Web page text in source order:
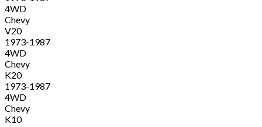
4WD
Chevy
V20
1973-1987
4WD
Chevy
K20
1973-1987
4WD
Chevy
K10